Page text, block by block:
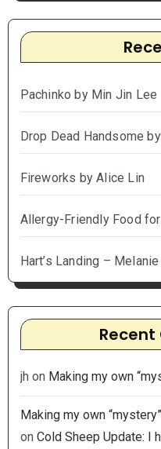
Pachinko by Min Jin Lee
Drop Dead Handsome
Fireworks by Alice Lin
Allergy-Friendly Food
Hart’s Landing –
jh on Making my own
Making my own
on Cold Sheep Update: I